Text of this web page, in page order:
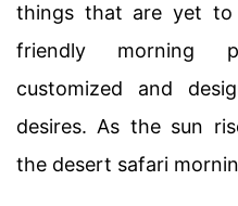
things that are yet to
friendly morning
customized and
desires. As the sun
the desert safari